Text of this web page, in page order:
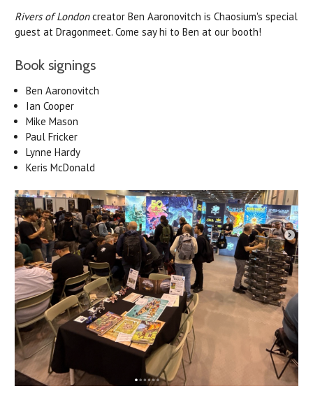
Rivers of Londoncreator Ben Aaronovitch is Chaosium's special
guest at Dragonmeet. Come say hi to Ben at our booth!
Book signings
BenAaronovitch
Ian Cooper
Mike Mason
Paul Fricker
Lynne Hardy
Keris McDonald